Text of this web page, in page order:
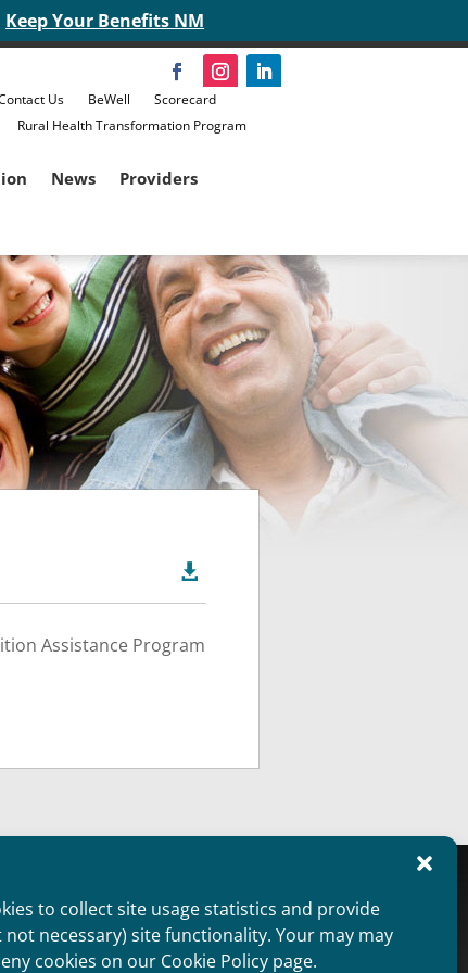
to collect site usage statistics and provide
necessary) site functionality. Your may may
cookies on our Cookie Policy page.
Keep Your Benefits NM
Us BeWell
Scorecard
Rural Health Transformation Program
News
Providers

Assistance Program
Non Discrimination Statement
(US) Privacy Statement (US)